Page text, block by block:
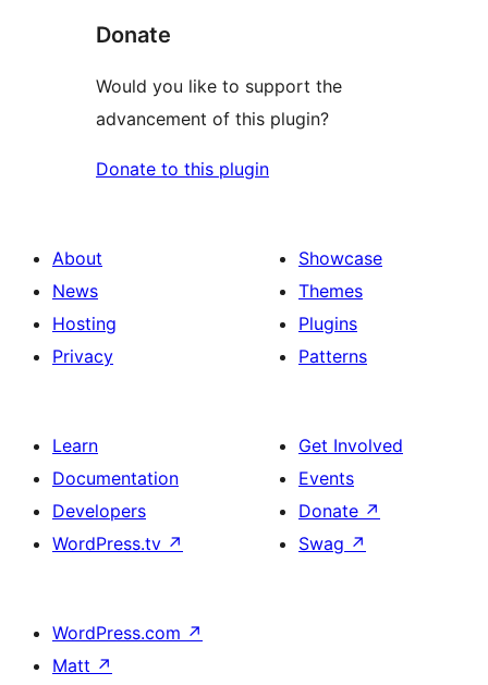
Donate
Would you like to support the
advancement of this plugin?
Donate to this plugin
About
News
Hosting
Privacy
Showcase
Themes
Plugins
Patterns
Learn
Documentation
Developers
WordPress.tv ↗
Get Involved
Events
Donate ↗
Swag ↗
WordPress.com ↗
Matt ↗